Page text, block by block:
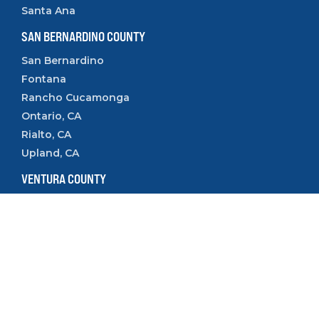
Santa Ana
SAN BERNARDINO COUNTY
San Bernardino
Fontana
Rancho Cucamonga
Ontario, CA
Rialto, CA
Upland, CA
VENTURA COUNTY